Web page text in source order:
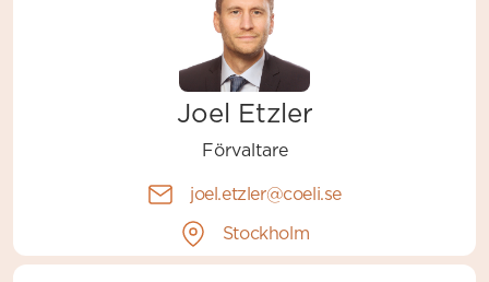
Joel Etzler
Förvaltare
joel.etzler@coeli.se
Stockholm